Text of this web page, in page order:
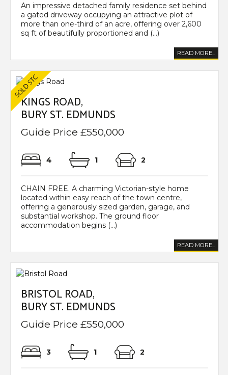
An impressive detached family residence set behind
a gated driveway occupying an attractive plot of
more than one-third of an acre, offering over 2,600
sq ft of beautifully proportioned and (...)
READ MORE...
KINGS ROAD,
BURY ST. EDMUNDS
Guide Price £550,000
4 1 2
CHAIN FREE. A charming Victorian-style home
located within easy reach of the town centre,
offering a generously sized garden, garage, and
substantial workshop. The ground floor
accommodation begins (...)
READ MORE...
BRISTOL ROAD,
BURY ST. EDMUNDS
Guide Price £550,000
3 1 2